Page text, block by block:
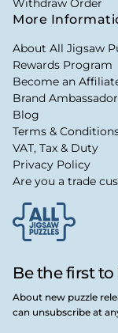
Be the first to
About new puzzle
can unsubscribe at
Withdraw Order
More
About All Jigsaw
Rewards Program
Become an
Brand
Blog
Terms &
VAT, Tax & Duty
Privacy Policy
Are you a trade